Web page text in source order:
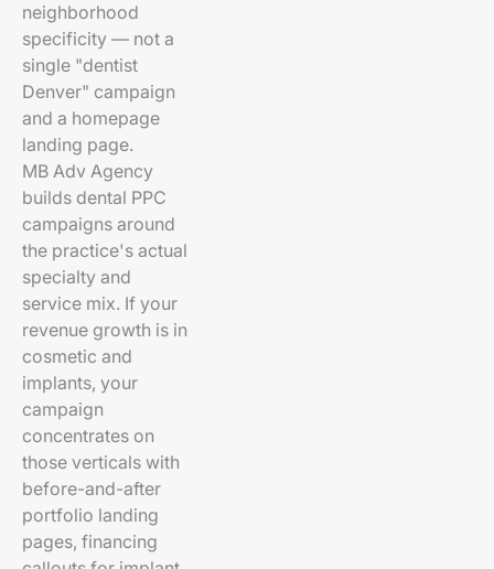
neighborhood
specificity — not a
single "dentist
Denver" campaign
and a homepage
landing page.
MB Adv Agency
builds dental PPC
campaigns around
the practice's actual
specialty and
service mix. If your
revenue growth is in
cosmetic and
implants, your
campaign
concentrates on
those verticals with
before-and-after
portfolio landing
pages, financing